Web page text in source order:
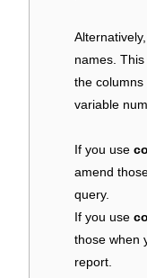
names.
the
variable
If you use
amend
query.
If you use
those when
report.